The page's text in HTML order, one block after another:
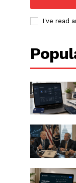
I've read